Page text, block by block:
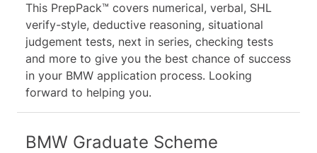
2 SHL-style Deductive Reasoning tests
5 graduate situational judgment tests
6 management situational judgment tests
11 figural SHL-style next in series drills
5 SHL-style checking drills
22 study guides and video tutorials
This PrepPack™ covers numerical, verbal, SHL
verify-style, deductive reasoning, situational
judgement tests, next in series, checking tests
and more to give you the best chance of success
in your BMW application process. Looking
forward to helping you.
BMW Graduate Scheme